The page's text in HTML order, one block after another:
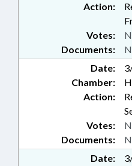
Action:
Documents:
Votes:
Date:
Chamber:
Action:
Documents:
Votes:
Date: